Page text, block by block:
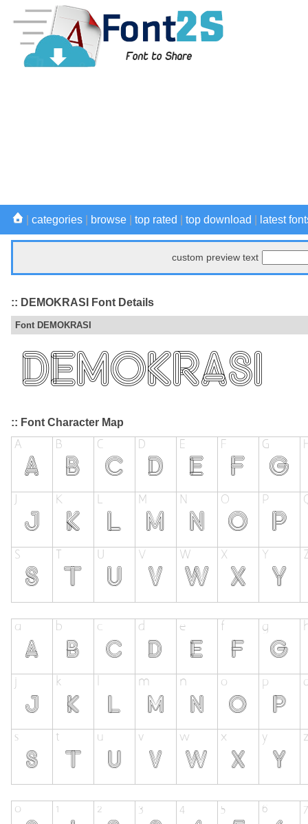
categories browse top rated top download latest
custom preview text
:: DEMOKRASI Font Details
Font DEMOKRASI
:: Font Character Map